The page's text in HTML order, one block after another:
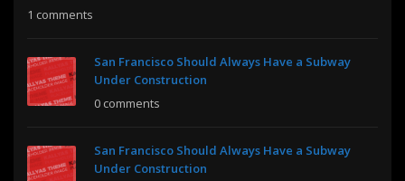
1 comments
San Francisco Should Always Have a Subway
Under Construction
0 comments
San Francisco Should Always Have a Subway
Under Construction